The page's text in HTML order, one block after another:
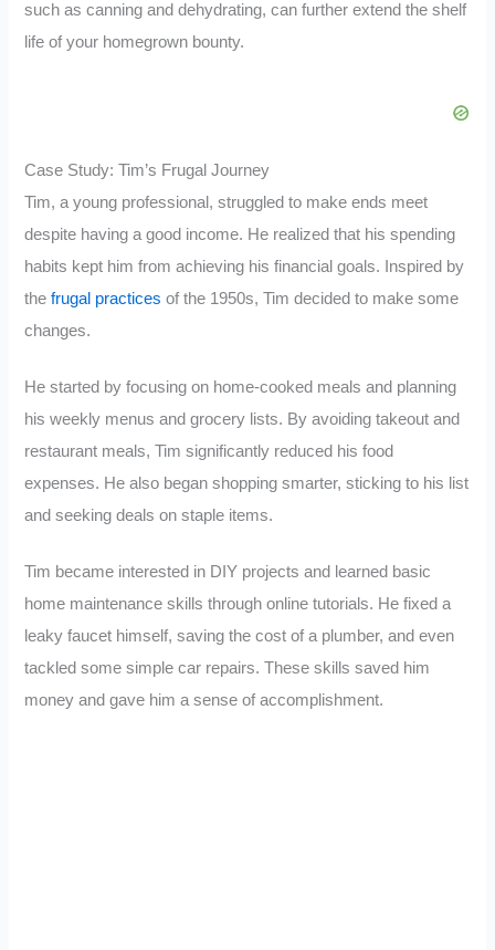
such as canning and dehydrating, can further extend the shelf
life of your homegrown bounty.
Case Study: Tim’s Frugal Journey
Tim, a young professional, struggled to make ends meet
despite having a good income. He realized that his spending
habits kept him from achieving his financial goals. Inspired by
thefrugal practices of the 1950s, Tim decided to make some
changes.
He started by focusing on home-cooked meals and planning
his weekly menus and grocery lists. By avoiding takeout and
restaurant meals, Tim significantly reduced his food
expenses. He also began shopping smarter, sticking to his list
and seeking deals on staple items.
Tim became interested in DIY projects and learned basic
home maintenance skills through online tutorials. He fixed a
leaky faucet himself, saving the cost of a plumber, and even
tackled some simple car repairs. These skills saved him
money and gave him a sense of accomplishment.